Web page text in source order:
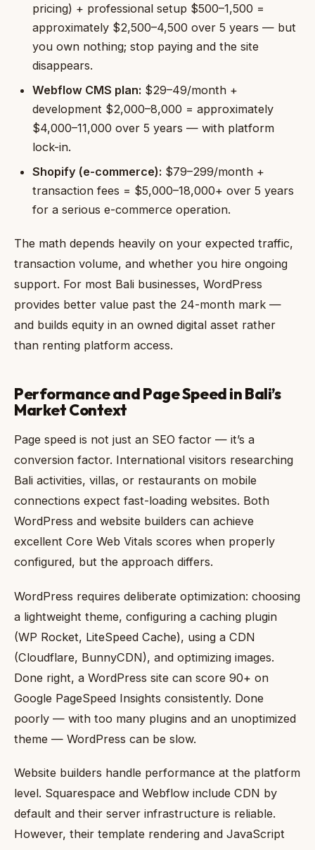
pricing) + professional setup $500–1,500 =
approximately $2,500–4,500 over 5 years — but
you own nothing; stop paying and the site
disappears.
Webflow CMS plan: $29–49/month +
development $2,000–8,000 = approximately
$4,000–11,000 over 5 years — with platform
lock-in.
Shopify (e-commerce): $79–299/month +
transaction fees = $5,000–18,000+ over 5 years
for a serious e-commerce operation.
The math depends heavily on your expected traffic,
transaction volume, and whether you hire ongoing
support. For most Bali businesses, WordPress
provides better value past the 24-month mark —
and builds equity in an owned digital asset rather
than renting platform access.
Performance and Page Speed in Bali’s
Market Context
Page speed is not just an SEO factor — it’s a
conversion factor. International visitors researching
Bali activities, villas, or restaurants on mobile
connections expect fast-loading websites. Both
WordPress and website builders can achieve
excellent Core Web Vitals scores when properly
configured, but the approach differs.
WordPress requires deliberate optimization: choosing
a lightweight theme, configuring a caching plugin
(WP Rocket, LiteSpeed Cache), using a CDN
(Cloudflare, BunnyCDN), and optimizing images.
Done right, a WordPress site can score 90+ on
Google PageSpeed Insights consistently. Done
poorly — with too many plugins and an unoptimized
theme — WordPress can be slow.
Website builders handle performance at the platform
level. Squarespace and Webflow include CDN by
default and their server infrastructure is reliable.
However, their template rendering and JavaScript